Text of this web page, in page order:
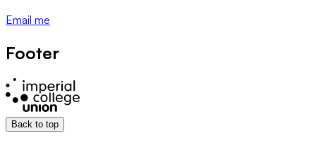
Email me
Footer
Back to top